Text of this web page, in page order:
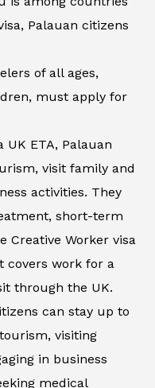
Palauan citizens
of all ages,
must apply for
UK ETA, Palauan
visit family and
activities. They
short-term
Creative Worker visa
covers work for a
through the UK.
can stay up to
visiting
in business
medical